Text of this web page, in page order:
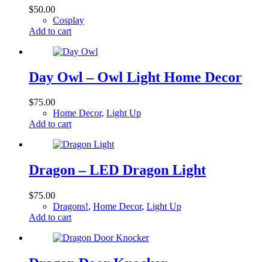
$50.00
Cosplay
Add to cart
Day Owl – Owl Light Home Decor
$75.00
Home Decor, Light Up
Add to cart
Dragon – LED Dragon Light
$75.00
Dragons!, Home Decor, Light Up
Add to cart